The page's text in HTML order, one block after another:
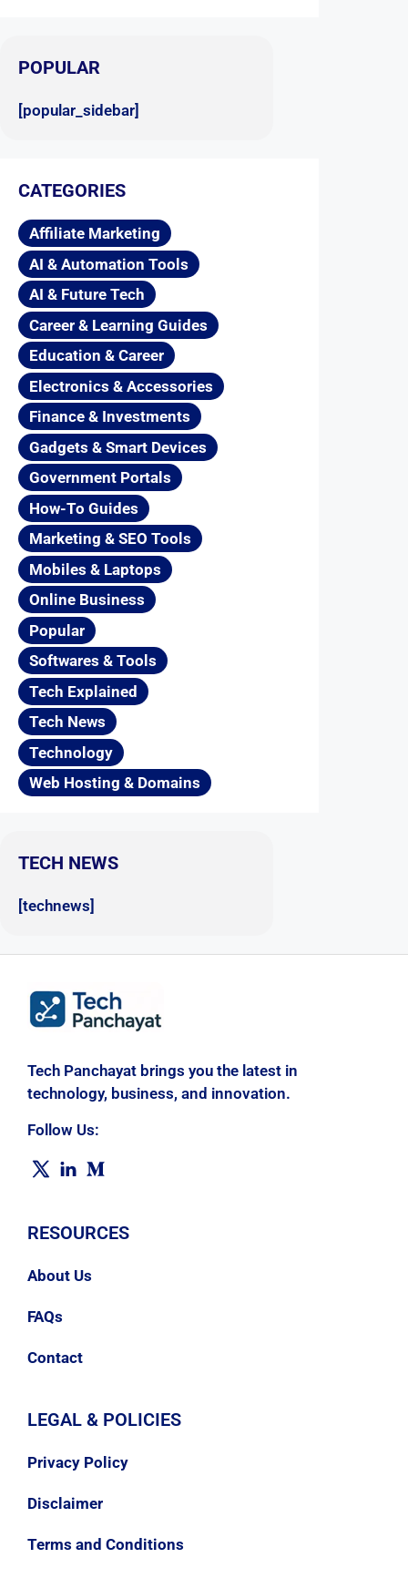
POPULAR
[popular_sidebar]
CATEGORIES
Affiliate Marketing
AI & Automation Tools
AI & Future Tech
Career & Learning Guides
Education & Career
Electronics & Accessories
Finance & Investments
Gadgets & Smart Devices
Government Portals
How-To Guides
Marketing & SEO Tools
Mobiles & Laptops
Online Business
Popular
Softwares & Tools
Tech Explained
Tech News
Technology
Web Hosting & Domains
TECH NEWS
[technews]
Tech Panchayat brings you the latest in
technology, business, and innovation.
Follow Us:
RESOURCES
About Us
FAQs
Contact
LEGAL & POLICIES
Privacy Policy
Disclaimer
Terms and Conditions